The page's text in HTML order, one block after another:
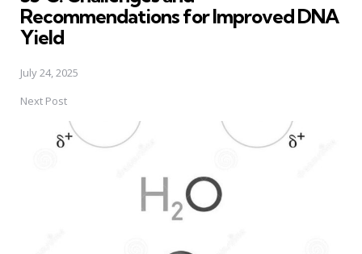
Recommendations for Improved DNA
Yield
July 24, 2025
Next Post